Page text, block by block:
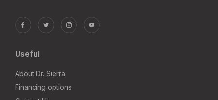
Useful
About Dr. Sierra
Financing options